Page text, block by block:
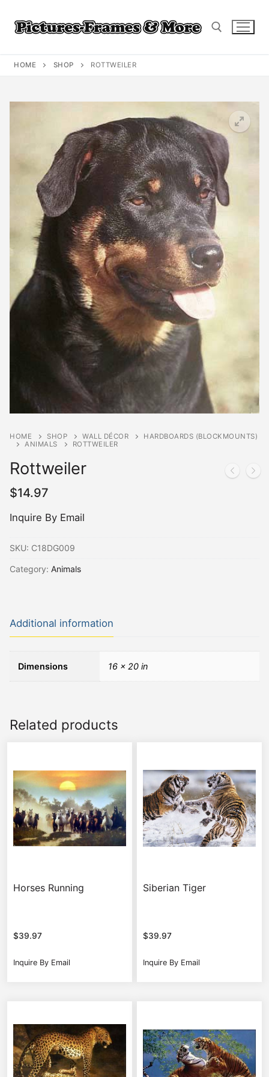
content
HOME SHOP ROTTWEILER
HOME SHOP WALL DÉCOR
HARDBOARDS (BLOCKMOUNTS)
ANIMALS
ROTTWEILER
Rottweiler
$14.97
Inquire By Email
SKU: C18DG009
Category: Animals
Additional information
Dimensions 16 × 20 in
Related products
Horses Running
$39.97
Inquire By Email
Siberian Tiger
$39.97
Inquire By Email